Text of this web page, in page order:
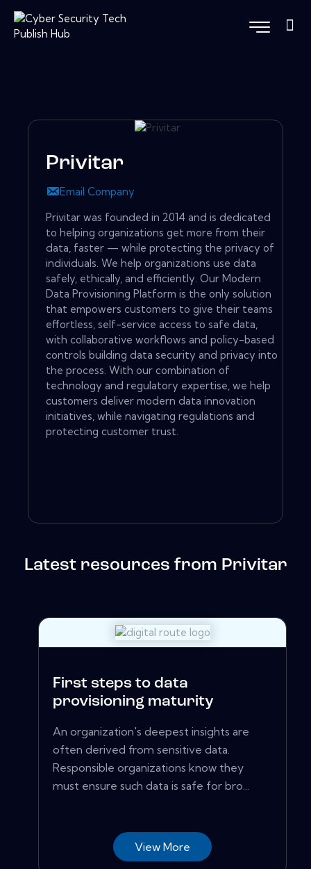
Privitar
Email Company
Privitar was founded in 2014 and is dedicated
to helping organizations get more from their
data, faster — while protecting the privacy of
individuals. We help organizations use data
safely, ethically, and efficiently. Our Modern
Data Provisioning Platform is the only solution
that empowers customers to give their teams
effortless, self-service access to safe data,
with collaborative workflows and policy-based
controls building data security and privacy into
the process. With our combination of
technology and regulatory expertise, we help
customers deliver modern data innovation
initiatives, while navigating regulations and
protecting customer trust.
Latest resources from Privitar
First steps to data
provisioning maturity
An organization's deepest insights are
often derived from sensitive data.
Responsible organizations know they
must ensure such data is safe for bro...
View More